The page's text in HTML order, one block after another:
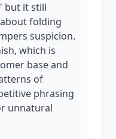
but it still
folding
suspicion.
which is
base and
of
phrasing
unnatural